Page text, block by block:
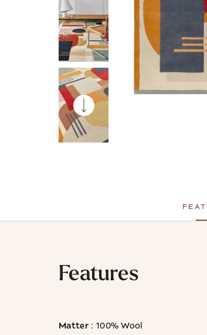
Features
Matter: 100% Wool